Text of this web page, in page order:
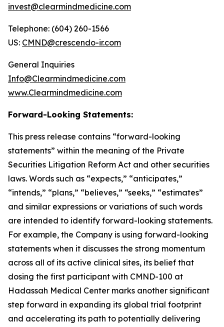
invest@clearmindmedicine.com
Telephone: (604) 260-1566
US: CMND@crescendo-ir.com
General Inquiries
Info@Clearmindmedicine.com
www.Clearmindmedicine.com
Forward-Looking Statements:
This press release contains “forward-looking
statements” within the meaning of the Private
Securities Litigation Reform Act and other securities
laws. Words such as “expects,” “anticipates,”
“intends,” “plans,” “believes,” “seeks,” “estimates”
and similar expressions or variations of such words
are intended to identify forward-looking statements.
For example, the Company is using forward-looking
statements when it discusses the strong momentum
across all of its active clinical sites, its belief that
dosing the first participant with CMND-100 at
Hadassah Medical Center marks another significant
step forward in expanding its global trial footprint
and accelerating its path to potentially delivering